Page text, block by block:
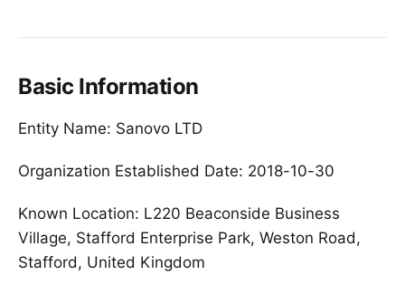
Basic Information
Entity Name: Sanovo LTD
Organization Established Date: 2018-10-30
Known Location: L220 Beaconside Business
Village, Stafford Enterprise Park, Weston Road,
Stafford, United Kingdom